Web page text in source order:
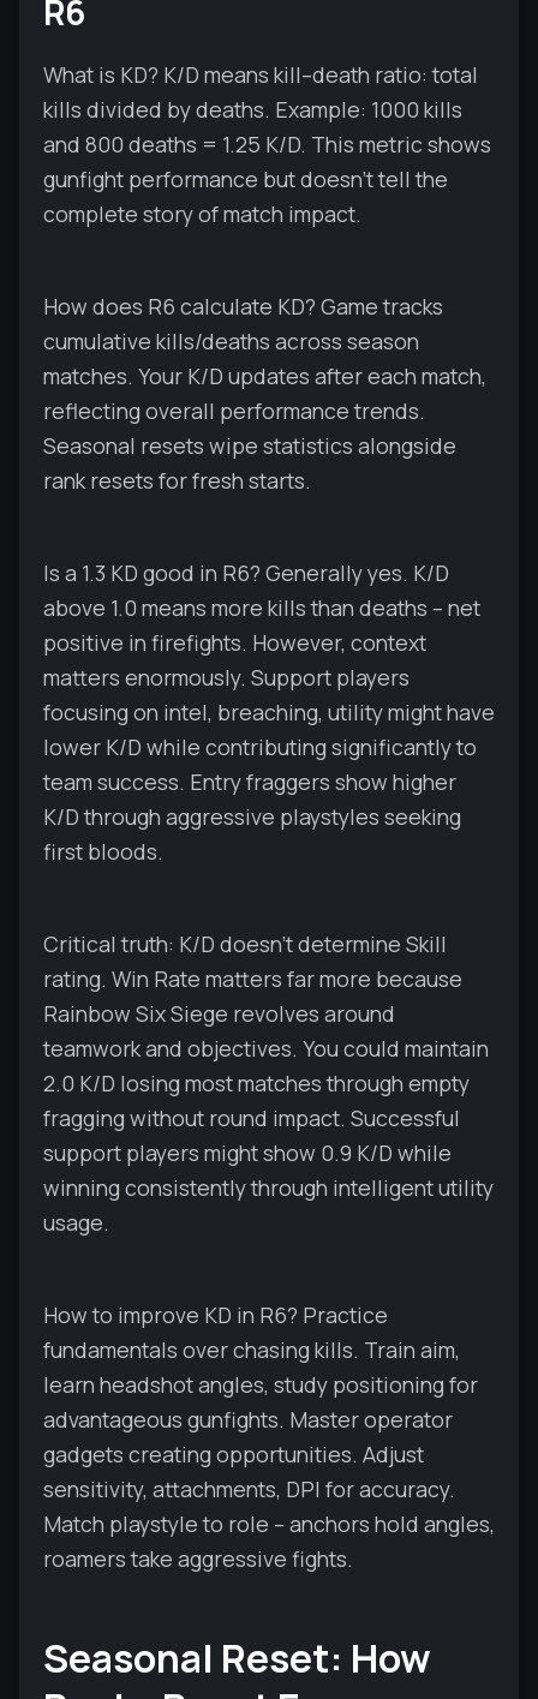
R6
What is KD? K/D means kill–death ratio: total
kills divided by deaths. Example: 1000 kills
and 800 deaths = 1.25 K/D. This metric shows
gunfight performance but doesn't tell the
complete story of match impact.
How does R6 calculate KD? Game tracks
cumulative kills/deaths across season
matches. Your K/D updates after each match,
reflecting overall performance trends.
Seasonal resets wipe statistics alongside
rank resets for fresh starts.
Is a 1.3 KD good in R6? Generally yes. K/D
above 1.0 means more kills than deaths – net
positive in firefights. However, context
matters enormously. Support players
focusing on intel, breaching, utility might have
lower K/D while contributing significantly to
team success. Entry fraggers show higher
K/D through aggressive playstyles seeking
first bloods.
Critical truth: K/D doesn't determine Skill
rating. Win Rate matters far more because
Rainbow Six Siege revolves around
teamwork and objectives. You could maintain
2.0 K/D losing most matches through empty
fragging without round impact. Successful
support players might show 0.9 K/D while
winning consistently through intelligent utility
usage.
How to improve KD in R6? Practice
fundamentals over chasing kills. Train aim,
learn headshot angles, study positioning for
advantageous gunfights. Master operator
gadgets creating opportunities. Adjust
sensitivity, attachments, DPI for accuracy.
Match playstyle to role – anchors hold angles,
roamers take aggressive fights.
Seasonal Reset: How